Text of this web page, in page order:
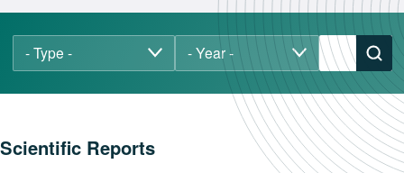
Scientific Reports